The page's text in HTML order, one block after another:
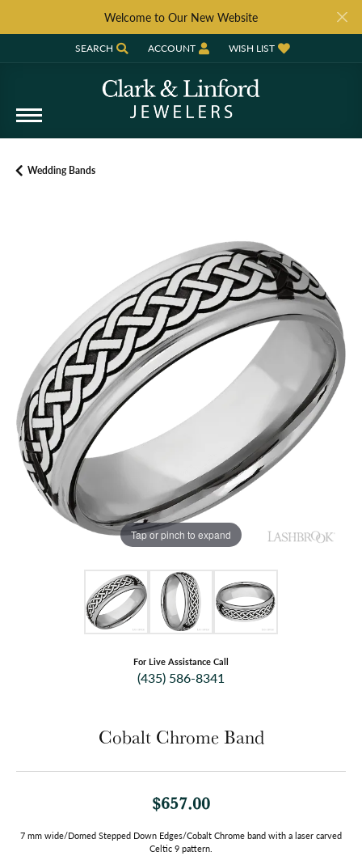
Welcome to Our New Website
SEARCH
TOGGLE TOOLBAR SEARCH MENU
ACCOUNT
TOGGLE MY ACCOUNT MENU
WISH LIST
TOGGLE MY WISH LIST
Wedding Bands
Tap or pinch to expand
For Live Assistance Call
(435) 586-8341
Cobalt Chrome Band
$657.00
7 mm wide/Domed Stepped Down Edges/Cobalt Chrome band with a laser carved
Celtic 9 pattern.